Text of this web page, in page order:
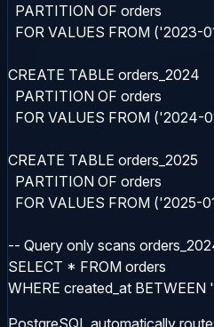
  PARTITION OF orders
FOR VALUES FROM ('2023-
CREATE TABLE orders_2024
  PARTITION OF orders
FOR VALUES FROM ('2024-
CREATE TABLE orders_2025
  PARTITION OF orders
FOR VALUES FROM ('2025-
-- Query only scans
SELECT * FROM orders
WHERE created_at